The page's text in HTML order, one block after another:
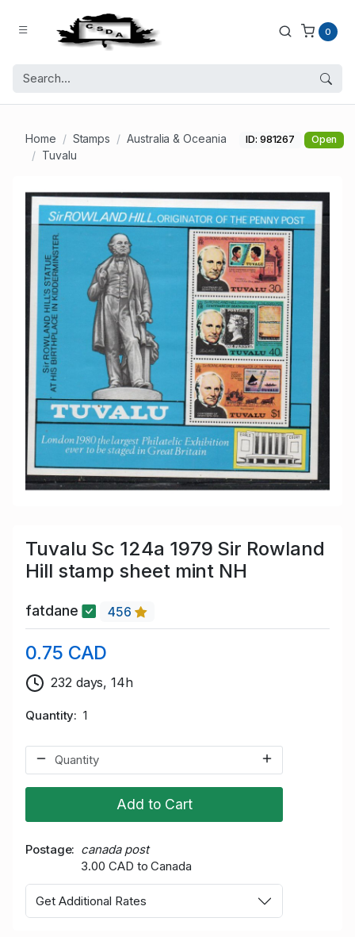
0
Home Stamps
Australia & Oceania
Tuvalu
ID: 981267 Open
Tuvalu Sc 124a 1979 Sir Rowland
Hill stamp sheet mint NH
fatdane 456
0.75 CAD
232 days, 14h
Quantity 1
Add to Cart
Postage
canada post
3.00 CAD to Canada
Get Additional Rates